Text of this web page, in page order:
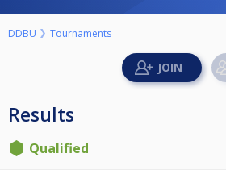
DDBU Tournaments
Results
Qualified